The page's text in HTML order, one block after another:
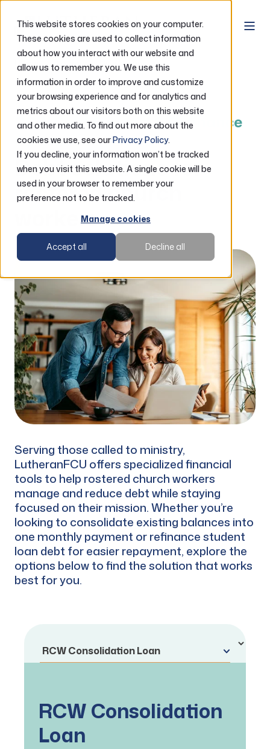
This website stores cookies on your computer.
These cookies are used to collect information
about how you interact with our website and
allow us to remember you. We use this
information in order to improve and customize
your browsing experience and for analytics and
metrics about our visitors both on this website
and other media. To find out more about the
cookies we use, see ourPrivacy Policy.
If you decline, your information won’t be tracked
when you visit this website. A single cookie will be
used in your browser to remember your
preference not to be tracked.
Manage cookies
Accept all Decline all
Home Loans
RCW Loans
RCW Debt Support & Refinance Options
RCW Debt Support & Refinance
Options
Debt solutions for
rostered church
workers
Serving those called to ministry,
LutheranFCU offers specialized financial
tools to help rostered church workers
manage and reduce debt while staying
focused on their mission. Whether you’re
looking to consolidate existing balances into
one monthly payment or refinance student
loan debt for easier repayment, explore the
options below to find the solution that works
best for you.
RCW Consolidation
Loan